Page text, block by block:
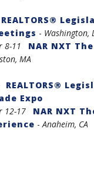
REALTORS®
- Washington,
8-11
NAR NXT
MA
REALTORS®
Expo
12-17
NAR NXT
-Anaheim, CA